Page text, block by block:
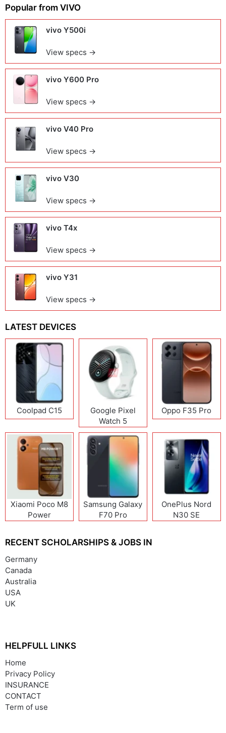
Popular from VIVO
vivo Y500i
View specs →
vivo Y600 Pro
View specs →
vivo V40 Pro
View specs →
vivo V30
View specs →
vivo T4x
View specs →
vivo Y31
View specs →
LATEST DEVICES
Coolpad C15
Google Pixel
Watch 5
Oppo F35 Pro
Xiaomi Poco M8
Power
Samsung Galaxy
F70 Pro
OnePlus Nord
N30 SE
RECENT SCHOLARSHIPS & JOBS IN
Germany
Canada
Australia
USA
UK
HELPFULL LINKS
Home
Privacy Policy
INSURANCE
CONTACT
Term of use